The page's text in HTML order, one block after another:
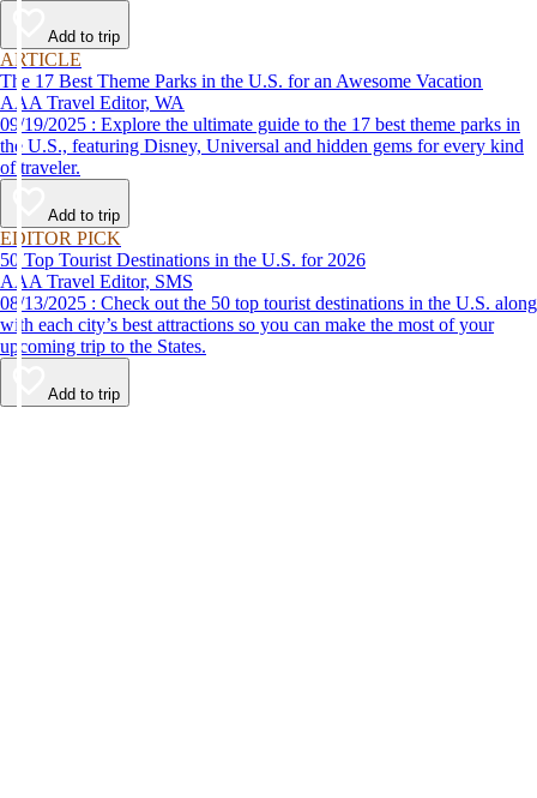
Add to trip
ARTICLE
The 17 Best Theme Parks in the U.S. for an Awesome Vacation
AAA Travel Editor, WA
09/19/2025 : Explore the ultimate guide to the 17 best theme parks in
the U.S., featuring Disney, Universal and hidden gems for every kind
of traveler.
Add to trip
EDITOR PICK
50 Top Tourist Destinations in the U.S. for 2026
AAA Travel Editor, SMS
08/13/2025 : Check out the 50 top tourist destinations in the U.S. along
with each city’s best attractions so you can make the most of your
upcoming trip to the States.
Add to trip